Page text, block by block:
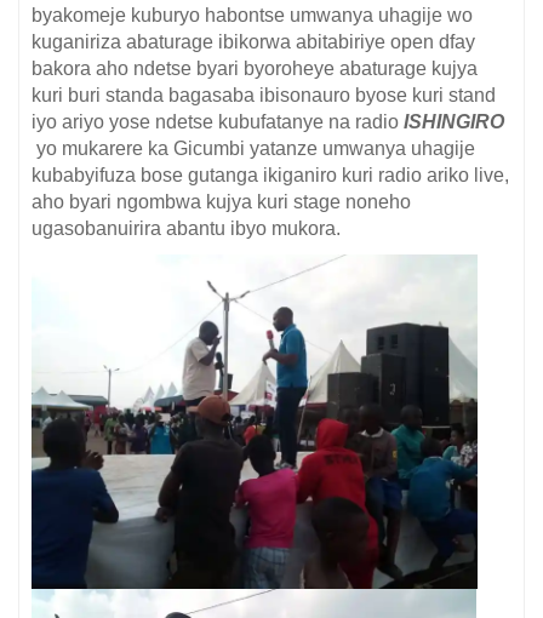
byakomeje kuburyo habontse umwanya uhagije wo
kuganiriza abaturage ibikorwa abitabiriye open dfay
bakora aho ndetse byari byoroheye abaturage kujya
kuri buri standa bagasaba ibisonauro byose kuri stand
iyo ariyo yose ndetse kubufatanye na radio ISHINGIRO
yo mukarere ka Gicumbi yatanze umwanya uhagije
kubabyifuza bose gutanga ikiganiro kuri radio ariko live,
aho byari ngombwa kujya kuri stage noneho
ugasobanuirira abantu ibyo mukora.